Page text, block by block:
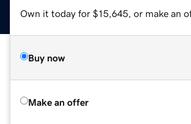
Own it today for $15,645, or make an
Buy now
Make an offer